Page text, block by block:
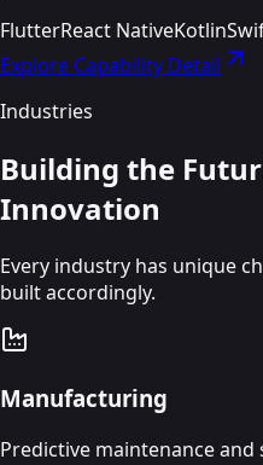
FlutterReact NativeKotlin
Explore Capability Detail
Industries
Building the
Innovation
Every industry has unique
built accordingly.
Manufacturing
Predictive maintenance